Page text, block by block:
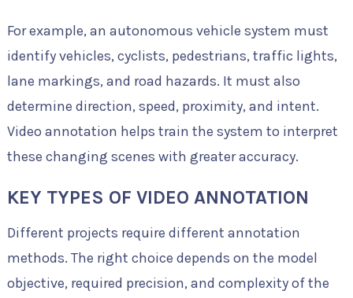
For example, an autonomous vehicle system must
identify vehicles, cyclists, pedestrians, traffic lights,
lane markings, and road hazards. It must also
determine direction, speed, proximity, and intent.
Video annotation helps train the system to interpret
these changing scenes with greater accuracy.
KEY TYPES OF VIDEO ANNOTATION
Different projects require different annotation
methods. The right choice depends on the model
objective, required precision, and complexity of the